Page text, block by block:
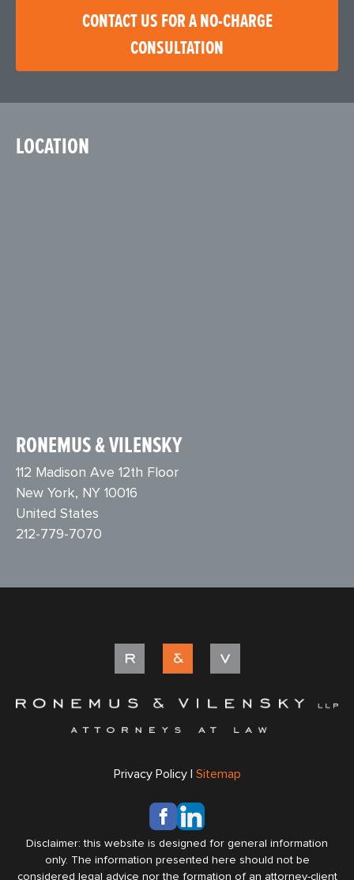
CONTACT US FOR A NO-CHARGE
CONSULTATION
LOCATION
RONEMUS & VILENSKY
112 Madison Ave 12th Floor
New York, NY 10016
United States
212-779-7070
Privacy Policy | Sitemap
Disclaimer: this website is designed for general information
only. The information presented here should not be
considered legal advice nor the formation of an attorney-client